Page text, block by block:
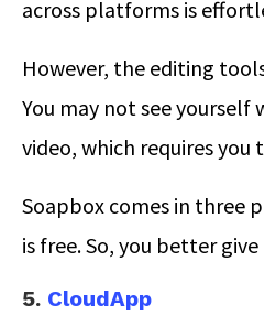
across platforms is
However, the editing
You may not see
video, which requires
Soapbox comes in three
is free. So, you better
5. CloudApp